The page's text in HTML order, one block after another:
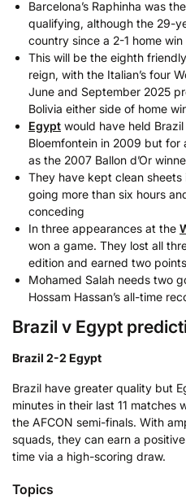
Barcelona’s Raphinha was
qualifying, although the 29-
country since a 2-1 home
This will be the eighth
reign, with the Italian’s four
June and September 2025
Bolivia either side of home
Egypt would have held
Bloemfontein in 2009 but
as the 2007 Ballon d’Or
They have kept clean
going more than six hours
conceding
In three appearances at the
won a game. They lost all
edition and earned two
Mohamed Salah needs two
Hossam Hassan’s all-time
Brazil v Egypt
Brazil 2-2 Egypt
Brazil have greater quality but
minutes in their last 11 matches
the AFCON semi-finals. With
squads, they can earn a
time via a high-scoring draw.
Topics